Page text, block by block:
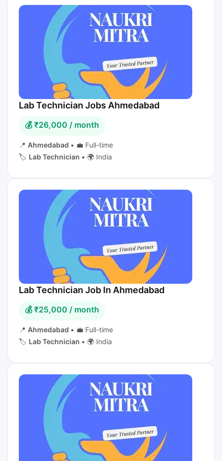
Lab Technician Jobs Ahmedabad
💰 ₹26,000 / month
📍 Ahmedabad • 💼 Full-time
🏷️ Lab Technician • 🌍 India
Lab Technician Job In Ahmedabad
💰 ₹25,000 / month
📍 Ahmedabad • 💼 Full-time
🏷️ Lab Technician • 🌍 India